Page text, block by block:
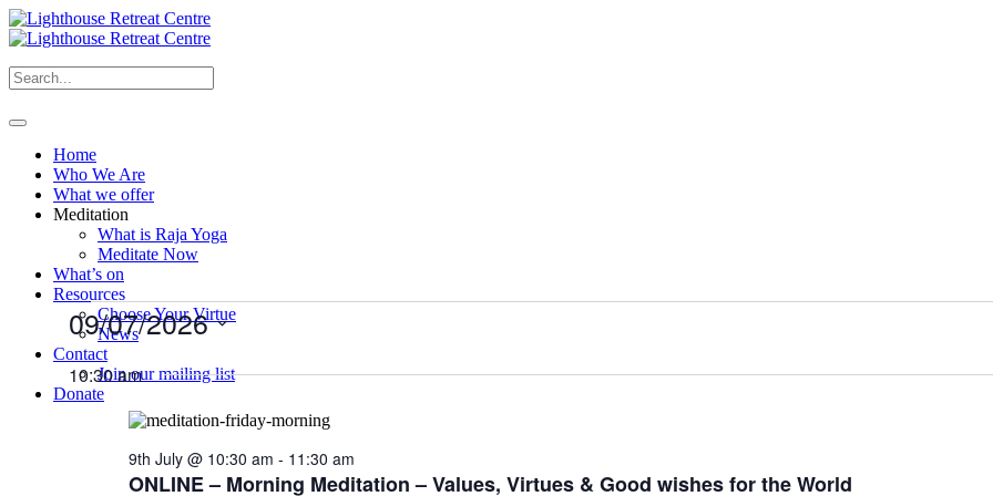
Home
Who We Are
What we offer
Meditation
What is Raja Yoga
Meditate Now
What’s on
Resources
Choose Your Virtue
News
Contact
Join our mailing list
Donate
Events
for
9th
July
09/07/2026
Select
date.
10:30 am
ONLINE – Morning Meditation – Values, Virtues & Good wishes for the World
9th July @ 10:30 am - 11:30 am